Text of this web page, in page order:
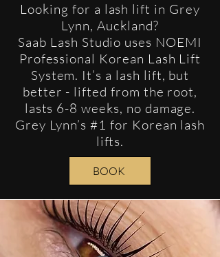
Looking for a lash lift in Grey
Lynn, Auckland?
Saab Lash Studio uses NOEMI
Professional Korean Lash Lift
System. It’s a lash lift, but
better - lifted from the root,
lasts 6-8 weeks, no damage.
Grey Lynn’s #1 for Korean lash
lifts.
BOOK